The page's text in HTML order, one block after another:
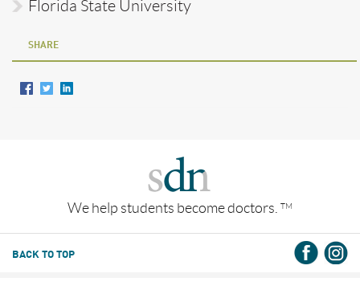
Florida State University
SHARE
We help students become doctors. TM
BACK TO TOP